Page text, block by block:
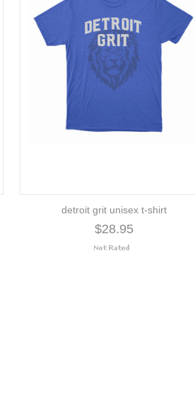
detroit grit unisex t-shirt
$28.95